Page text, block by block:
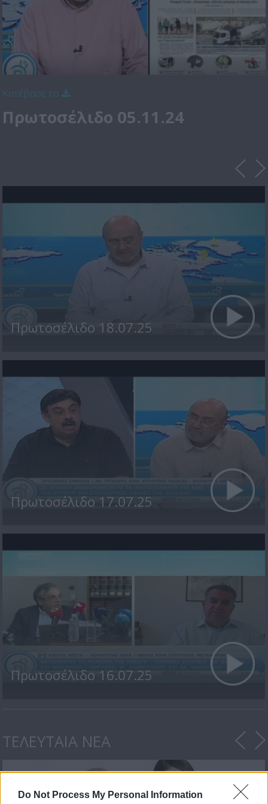
Do Not Process My Personal Information
Πρωτοσέλιδο 05.11.24
Πρωτοσέλιδο 18.07.25
Πρωτοσέλιδο 17.07.25
Πρωτοσέλιδο 16.07.25
ΤΕΛΕΥΤΑΙΑ ΝΕΑ